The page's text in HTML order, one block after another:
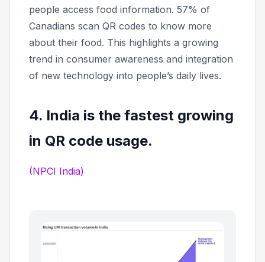
people access food information. 57% of
Canadians scan QR codes to know more
about their food. This highlights a growing
trend in consumer awareness and integration
of new technology into people’s daily lives.
4. India is the fastest growing
in QR code usage.
(NPCI India)